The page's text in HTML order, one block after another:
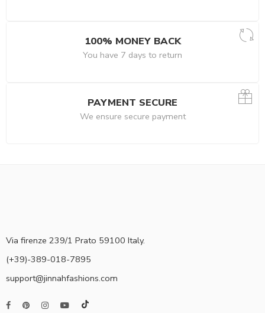
100% MONEY BACK
You have 7 days to return
PAYMENT SECURE
We ensure secure payment
Via firenze 239/1 Prato 59100 Italy.
(+39)-389-018-7895
support@jinnahfashions.com